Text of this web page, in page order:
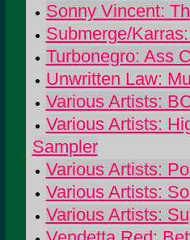
Sonny Vincent:
Submerge/
Turbonegro: Ass
Unwritten Law:
Various Artists:
Various Artists:
Sampler
Various Artists:
Various Artists:
Various Artists: